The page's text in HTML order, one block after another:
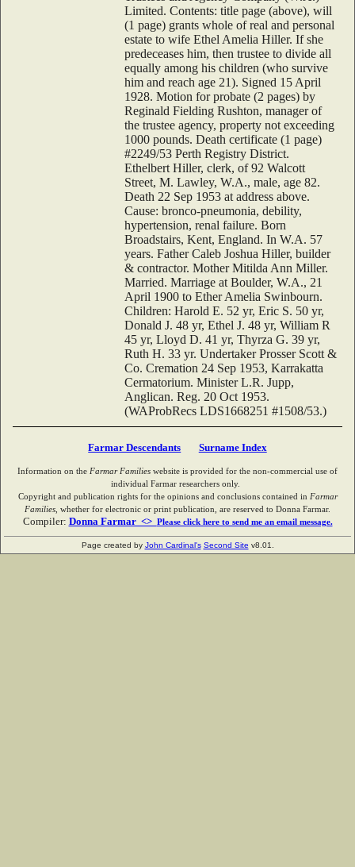
Limited. Contents: title page (above), will
(1 page) grants whole of real and personal
estate to wife Ethel Amelia Hiller. If she
predeceases him, then trustee to divide all
equally among his children (who survive
him and reach age 21). Signed 15 April
1928. Motion for probate (2 pages) by
Reginald Fielding Rushton, manager of
the trustee agency, property not exceeding
1000 pounds. Death certificate (1 page)
#2249/53 Perth Registry District.
Ethelbert Hiller, clerk, of 92 Walcott
Street, M. Lawley, W.A., male, age 82.
Death 22 Sep 1953 at address above.
Cause: bronco-pneumonia, debility,
hypertension, renal failure. Born
Broadstairs, Kent, England. In W.A. 57
years. Father Caleb Joshua Hiller, builder
& contractor. Mother Mitilda Ann Miller.
Married. Marriage at Boulder, W.A., 21
April 1900 to Ether Amelia Swinbourn.
Children: Harold E. 52 yr, Eric S. 50 yr,
Donald J. 48 yr, Ethel J. 48 yr, William R
45 yr, Lloyd D. 41 yr, Thyrza G. 39 yr,
Ruth H. 33 yr. Undertaker Prosser Scott &
Co. Cremation 24 Sep 1953, Karrakatta
Cermatorium. Minister L.R. Jupp,
Anglican. Reg. 20 Oct 1953.
(WAProbRecs LDS1668251 #1508/53.)
Farmar Descendants Surname Index
Information on the Farmar Families website is provided for the non-commercial use of
individual Farmar researchers only.
Copyright and publication rights for the opinions and conclusions contained in Farmar
Families , whether for electronic or print publication, are reserved to Donna Farmar.
Compiler: Donna Farmar <> Please click here to send me an email message.
Page created by John Cardinal's Second Site v8.01.